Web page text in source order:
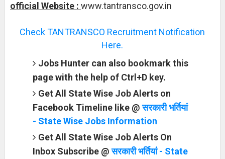
official Website : www.tantransco.gov.in
Check TANTRANSCO Recruitment Notification
Here.
Jobs Hunter can also bookmark this
page with the help of Ctrl+D key.
Get All State Wise Job Alerts on
Facebook Timeline like @सरकारी भर्तियां
- State Wise Jobs Information
Get All State Wise Job Alerts On
Inbox Subscribe @सरकारी भर्तियां - State